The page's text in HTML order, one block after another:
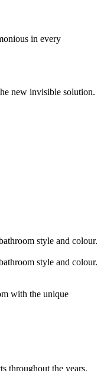
in every
new invisible solution.
style and colour.
style and colour.
with the unique
throughout the years.